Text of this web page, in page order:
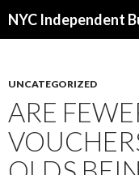
UNCATEGORIZED
ARE